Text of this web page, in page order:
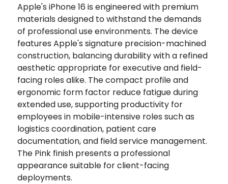
Apple's iPhone 16 is engineered with premium
materials designed to withstand the demands
of professional use environments. The device
features Apple's signature precision-machined
construction, balancing durability with a refined
aesthetic appropriate for executive and field-
facing roles alike. The compact profile and
ergonomic form factor reduce fatigue during
extended use, supporting productivity for
employees in mobile-intensive roles such as
logistics coordination, patient care
documentation, and field service management.
The Pink finish presents a professional
appearance suitable for client-facing
deployments.